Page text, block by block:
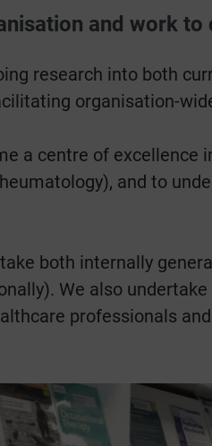
and work
research into both
organisation-
a centre of
and to
both internally
We also
professionals